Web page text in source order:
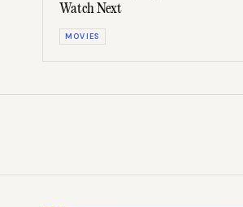
Watch Next
MOVIES